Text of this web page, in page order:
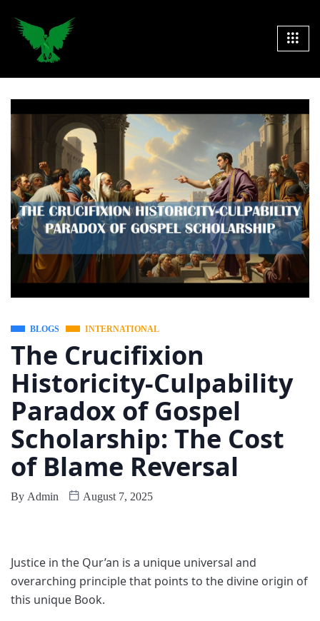
BLOGS INTERNATIONAL
The Crucifixion
Historicity-Culpability
Paradox of Gospel
Scholarship: The Cost
of Blame Reversal
By Admin August 7, 2025
Justice in the Qur’an is a unique universal and
overarching principle that points to the divine origin of
this unique Book.